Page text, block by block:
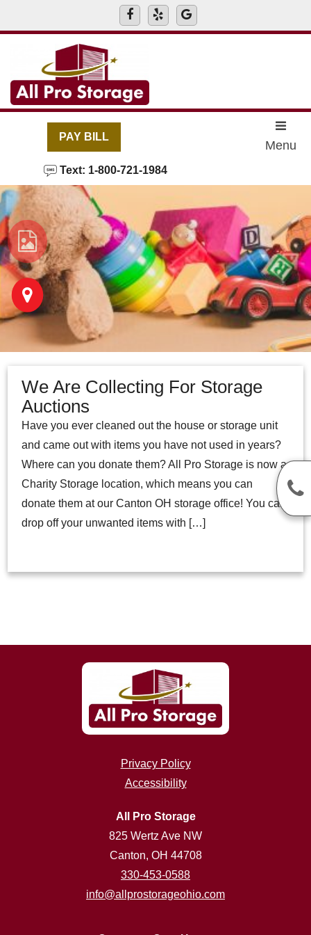
PAY BILL
Text: 1-800-721-1984
Menu
We Are Collecting For Storage
Auctions
Have you ever cleaned out the house or storage unit
and came out with items you have not used in years?
Where can you donate them? All Pro Storage is now a
Charity Storage location, which means you can
donate them at our Canton OH storage office! You can
drop off your unwanted items with […]
Privacy Policy
Accessibility
All Pro Storage
825 Wertz Ave NW
Canton, OH 44708
330-453-0588
info@allprostorageohio.com